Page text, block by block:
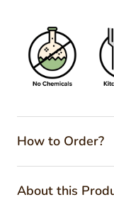
How to Order?
About this